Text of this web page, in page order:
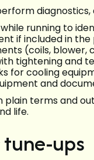
running to
if included in the
(coils, blower,
tightening and
for cooling
and
plain terms and
life.
ups